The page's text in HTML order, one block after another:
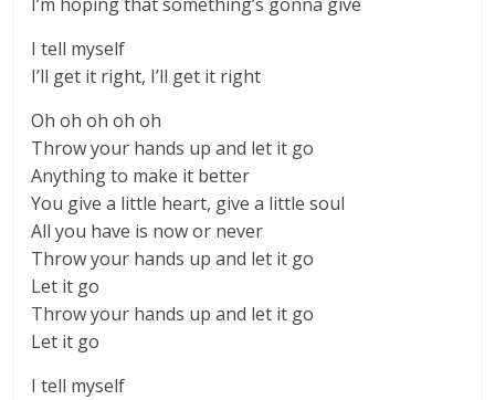
I tell myself
I’ll get it right, I’ll get it right
Oh oh oh oh oh
Throw your hands up and let it go
Anything to make it better
You give a little heart, give a little soul
All you have is now or never
Throw your hands up and let it go
Let it go
Throw your hands up and let it go
Let it go
I tell myself